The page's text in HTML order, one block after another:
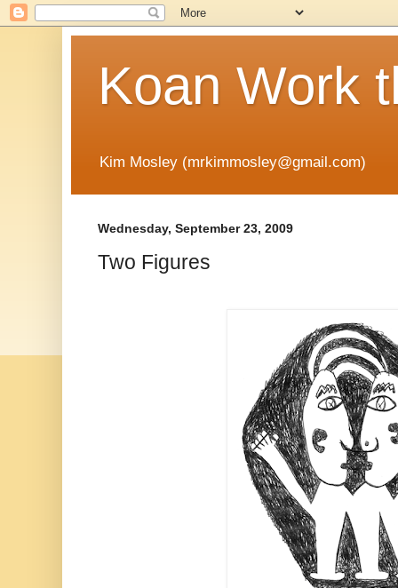
Koan Work
Kim Mosley (mrkimmosley@gmail.com)
Wednesday, September 23, 2009
Two Figures